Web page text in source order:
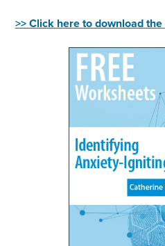
>> Click here to download the